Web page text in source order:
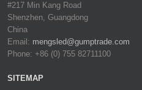
#217 Min Kang Road
Shenzhen, Guangdong
China
Email: mengsled@gumptrade.com
Phone: +86 (0) 755 82711100
SITEMAP